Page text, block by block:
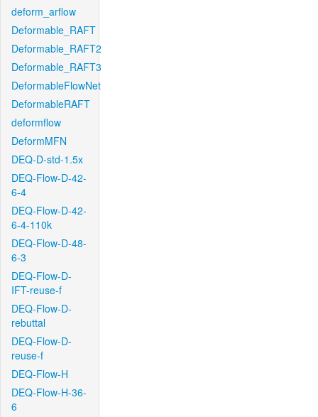
deform_arflow
Deformable_RAFT
Deformable_RAFT2
Deformable_RAFT3
DeformableFlowNet
DeformableRAFT
deformflow
DeformMFN
DEQ-D-std-1.5x
DEQ-Flow-D-42-
6-4
DEQ-Flow-D-42-
6-4-110k
DEQ-Flow-D-48-
6-3
DEQ-Flow-D-
IFT-reuse-f
DEQ-Flow-D-
rebuttal
DEQ-Flow-D-
reuse-f
DEQ-Flow-H
DEQ-Flow-H-36-
6